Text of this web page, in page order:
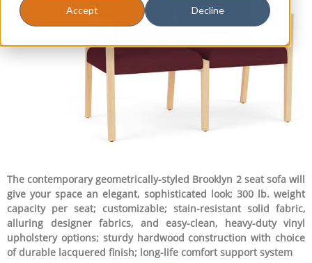
Accept Decline
The contemporary geometrically-styled Brooklyn 2 seat sofa will
give your space an elegant, sophisticated look; 300 lb. weight
capacity per seat; customizable; stain-resistant solid fabric,
alluring designer fabrics, and easy-clean, heavy-duty vinyl
upholstery options; sturdy hardwood construction with choice
of durable lacquered finish; long-life comfort support system